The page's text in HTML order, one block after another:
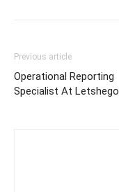
Previous article
Operational Reporting
Specialist At Letshego